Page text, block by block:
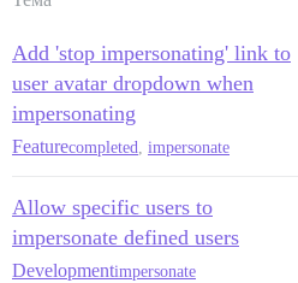
Add 'stop impersonating' link to
user avatar dropdown when
impersonating
Featurecompleted impersonate
Allow specific users to
impersonate defined users
Developmentimpersonate